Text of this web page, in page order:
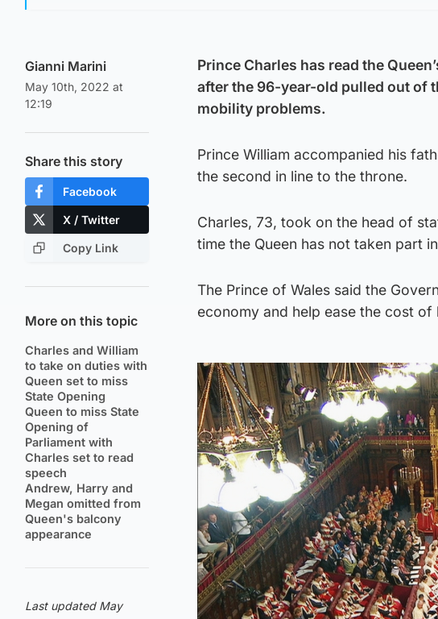
Gianni Marini
May 10th, 2022 at
12:19
Share this story
Facebook
X / Twitter
Copy Link
More on this topic
Charles and William
to take on duties with
Queen set to miss
State Opening
Queen to miss State
Opening of
Parliament with
Charles set to read
speech
Andrew, Harry and
Megan omitted from
Queen's balcony
appearance
Last updated May
Prince Charles has read the
after the 96-year-old pulled out of
mobility problems.
Prince William accompanied his
the second in line to the throne.
Charles, 73, took on the head of
time the Queen has not taken part
The Prince of Wales said the
economy and help ease the cost of